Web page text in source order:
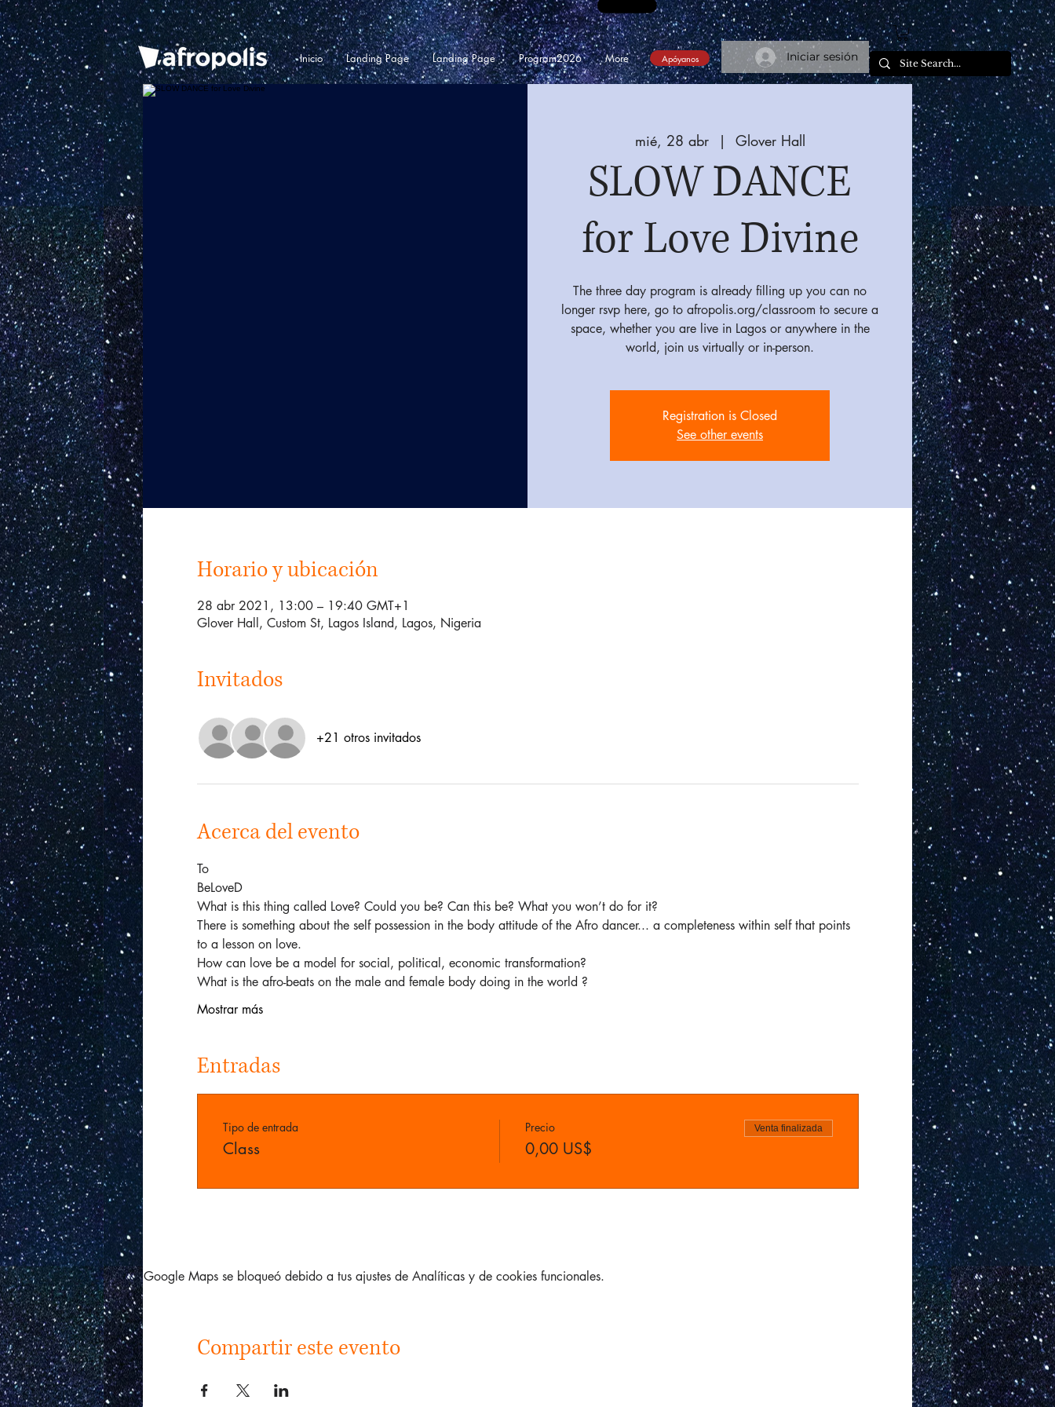
Inicio Landing Page Landing Page Program2026 More Apóyanos Iniciar sesión
mié, 28 abr
  |
Glover Hall
SLOW DANCE
for Love Divine
The three day program is already filling up you can no
longer rsvp here, go to afropolis.org/classroom to secure a
space, whether you are live in Lagos or anywhere in the
world, join us virtually or in-person.
Registration is Closed
See other events
Horario y ubicación
28 abr 2021, 13:00 – 19:40 GMT+1
Glover Hall, Custom St, Lagos Island, Lagos, Nigeria
Invitados
+21 otros invitados
Acerca del evento
To
BeLoveD
What is this thing called Love? Could you be? Can this be? What you won’t do for it?
There is something about the self possession in the body attitude of the Afro dancer... a completeness within self that points
to a lesson on love.
How can love be a model for social, political, economic transformation?
What is the afro-beats on the male and female body doing in the world ?
Mostrar más
Entradas
Tipo de entrada
Class
Precio
0,00 US$
Venta finalizada
Google Maps se bloqueó debido a tus ajustes de Analíticas y de cookies funcionales.
Compartir este evento